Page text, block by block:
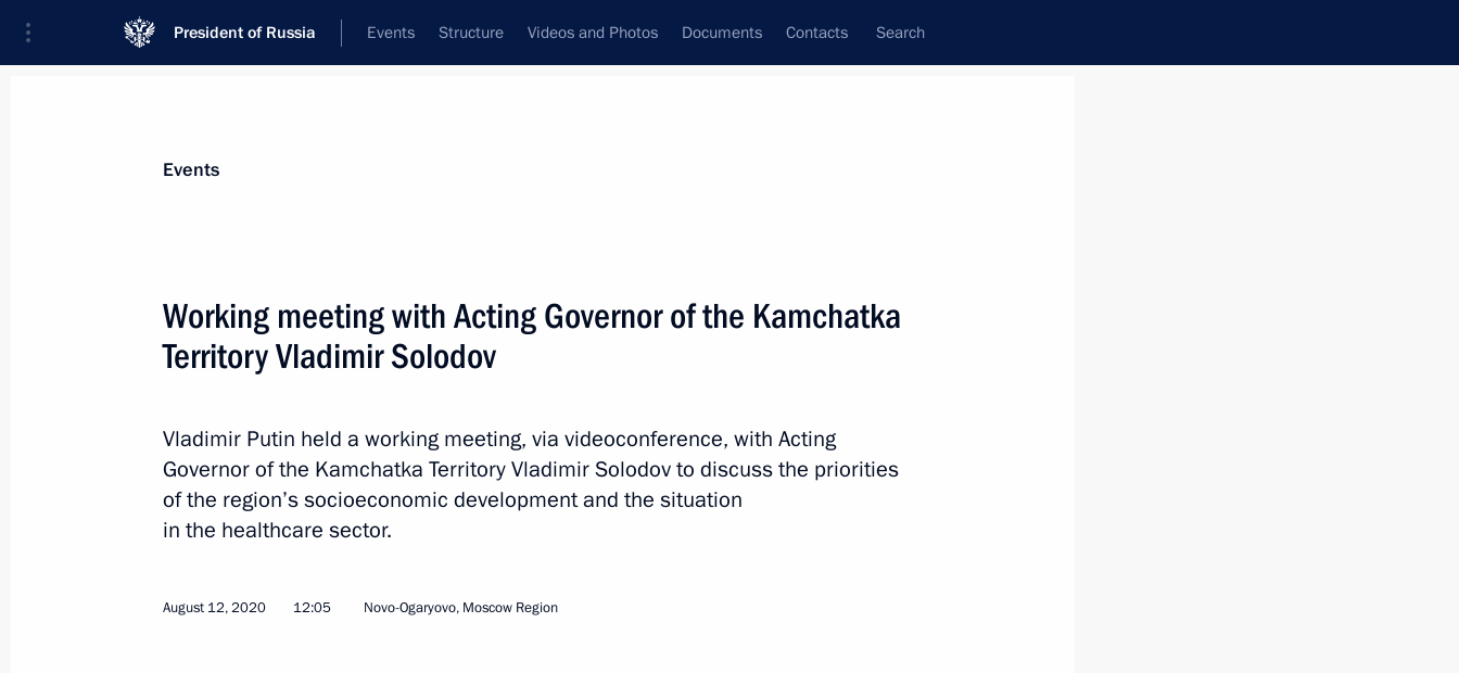
President of Russia Events Structure Videos and Photos Documents Contacts Search
Meeting with Kamchatka Territory Governor Vladimir Solodov
September 5, 2025, 11:30
Events
Working meeting with Acting Governor of the Kamchatka
Territory Vladimir Solodov
Vladimir Putin held a working meeting, via videoconference, with Acting
Governor of the Kamchatka Territory Vladimir Solodov to discuss the priorities
of the region’s socioeconomic development and the situation
in the healthcare sector.
August 12, 2020 12:05 Novo-Ogaryovo, Moscow Region